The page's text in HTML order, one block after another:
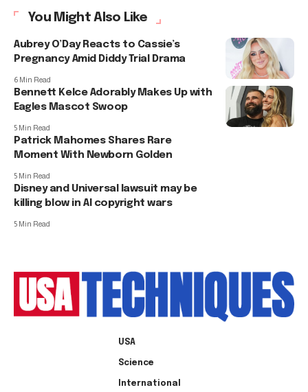
You Might Also Like
Aubrey O’Day Reacts to Cassie’s
Pregnancy Amid Diddy Trial Drama
6 Min Read
Bennett Kelce Adorably Makes Up with
Eagles Mascot Swoop
5 Min Read
Patrick Mahomes Shares Rare
Moment With Newborn Golden
5 Min Read
Disney and Universal lawsuit may be
killing blow in AI copyright wars
5 Min Read
USA
Science
International